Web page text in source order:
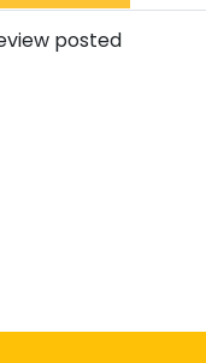
posted